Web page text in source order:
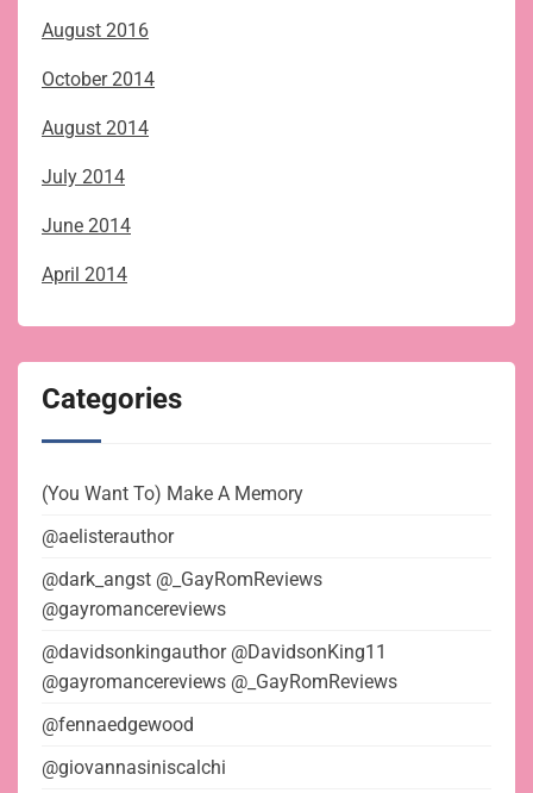
August 2016
October 2014
August 2014
July 2014
June 2014
April 2014
Categories
(You Want To) Make A Memory
@aelisterauthor
@dark_angst @_GayRomReviews
@gayromancereviews
@davidsonkingauthor @DavidsonKing11
@gayromancereviews @_GayRomReviews
@fennaedgewood
@giovannasiniscalchi